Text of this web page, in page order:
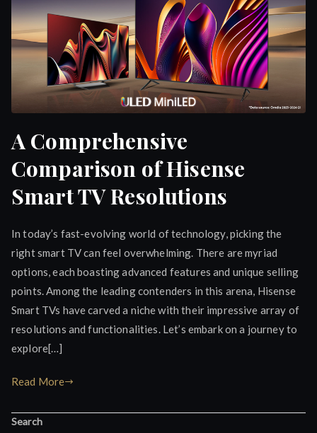
A Comprehensive
Comparison of Hisense
Smart TV Resolutions
In today’s fast-evolving world of technology, picking the
right smart TV can feel overwhelming. There are myriad
options, each boasting advanced features and unique selling
points. Among the leading contenders in this arena, Hisense
Smart TVs have carved a niche with their impressive array of
resolutions and functionalities. Let’s embark on a journey to
explore[…]
Read More
Search